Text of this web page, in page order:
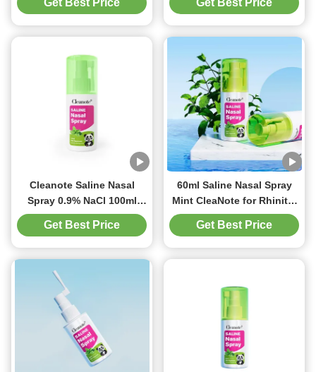
Nasal Refreshing
Get Best Price
For Rhinitis Cold
Congested
Get Best Price
Cleanote Saline Nasal
Spray 0.9% NaCl 100ml
With Peppermint For
Rhinitis Cold Congested
Irritated Nasal Refreshing
Get Best Price
60ml Saline Nasal Spray
Mint CleaNote for Rhinitis
Cold Allergies Congested
nasal Irritated nasal
Get Best Price